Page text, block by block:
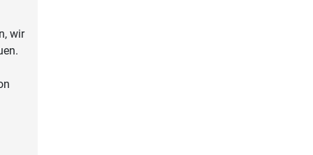
wir